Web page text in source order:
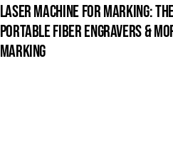
laser machine for marking:
portable fiber engravers &
marking